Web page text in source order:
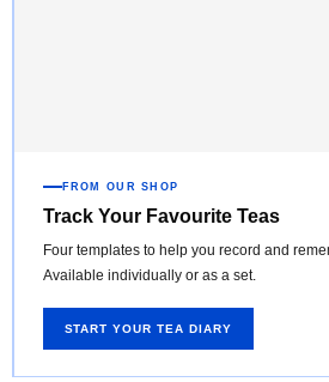
FROM OUR SHOP
Track Your Favourite Teas
Four templates to help you record and
Available individually or as a set.
START YOUR TEA DIARY